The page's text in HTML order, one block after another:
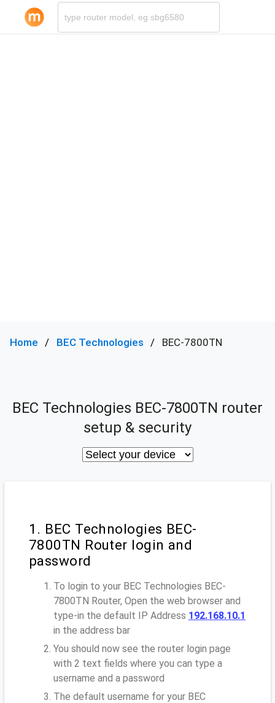
Home BEC Technologies BEC-7800TN
BEC Technologies BEC-7800TN router
setup & security
1. BEC Technologies BEC-
7800TN Router login and
password
To login to your BEC Technologies BEC-
7800TN Router, Open the web browser and
type-in the default IP Address 192.168.10.1
in the address bar
You should now see the router login page
with 2 text fields where you can type a
username and a password
The default username for your BEC